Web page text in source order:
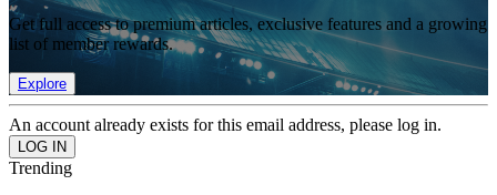
Get full access to premium articles, exclusive features and a growing
list of member rewards.
Explore
An account already exists for this email address, please log in.
Trending